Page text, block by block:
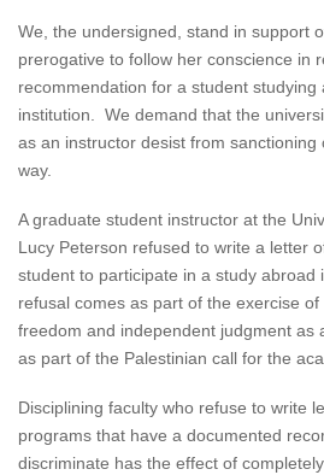
We, the undersigned, stand in support
prerogative to follow her conscience in
recommendation for a student studying
institution. We demand that the
as an instructor desist from
way.
A graduate student instructor at the
Lucy Peterson refused to write a letter
student to participate in a study abroad
refusal comes as part of the exercise
freedom and independent judgment as
as part of the Palestinian call for the
Disciplining faculty who refuse to write
programs that have a documented
discriminate has the effect of